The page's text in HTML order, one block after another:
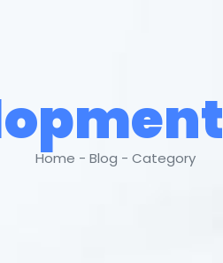
Home - Blog - Category